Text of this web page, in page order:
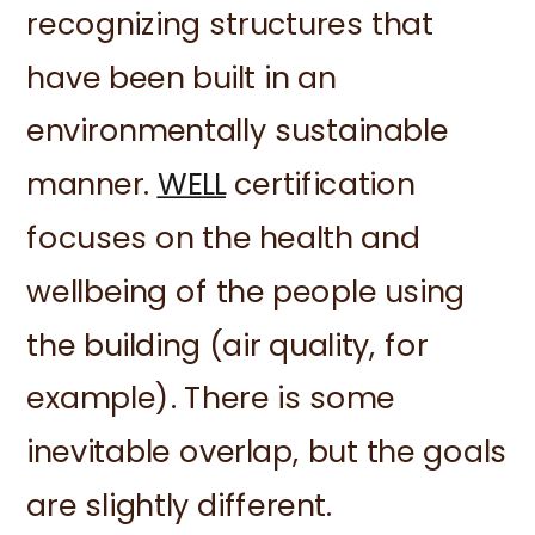
recognizing structures that
have been built in an
environmentally sustainable
manner. WELLcertification
focuses on the health and
wellbeing of the people using
the building (air quality, for
example). There is some
inevitable overlap, but the goals
are slightly different.